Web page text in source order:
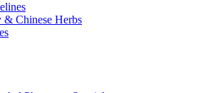
Chinese Herbs